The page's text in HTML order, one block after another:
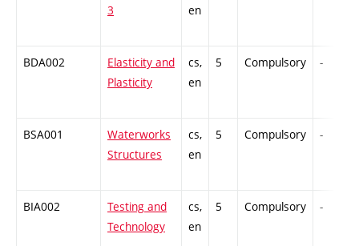
3
en
BDA002
Elasticity and
Plasticity
cs,
en
5 Compulsory -
BSA001
Waterworks
Structures
cs,
en
5 Compulsory -
BIA002
Testing and
Technology
cs,
en
5 Compulsory -